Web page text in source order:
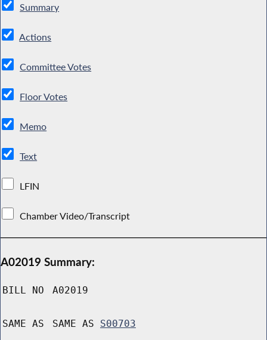
Summary
Actions
Committee Votes
Floor Votes
Memo
Text
LFIN
Chamber Video/Transcript
A02019 Summary:
BILL NO A02019
SAME AS SAME AS S00703